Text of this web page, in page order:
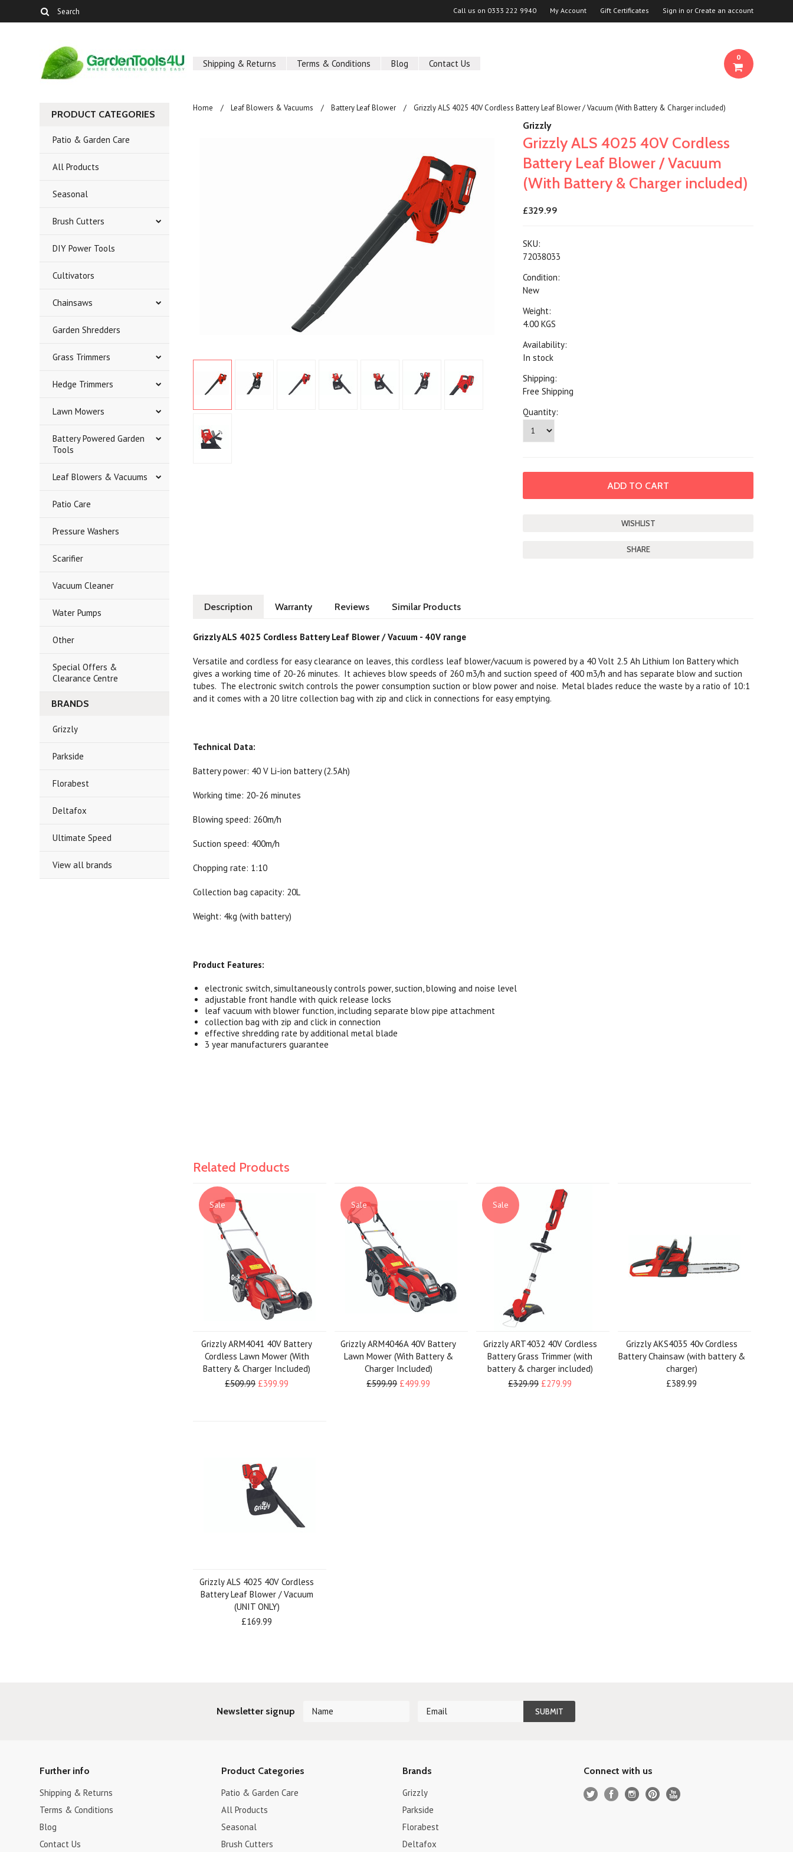
Call us on 0333 222 9940 My Account Gift Certificates Sign in or Create an account
Shipping & Returns Terms & Conditions Blog Contact Us
0
PRODUCT CATEGORIES
Patio & Garden Care
All Products
Seasonal
Brush Cutters
DIY Power Tools
Cultivators
Chainsaws
Garden Shredders
Grass Trimmers
Hedge Trimmers
Lawn Mowers
Battery Powered Garden
Tools
Leaf Blowers & Vacuums
Patio Care
Pressure Washers
Scarifier
Vacuum Cleaner
Water Pumps
Other
Special Offers &
Clearance Centre
BRANDS
Grizzly
Parkside
Florabest
Deltafox
Ultimate Speed
View all brands
Home Leaf Blowers & Vacuums Battery Leaf Blower Grizzly ALS 4025 40V Cordless Battery Leaf Blower / Vacuum (With Battery & Charger included)
Grizzly
Grizzly ALS 4025 40V Cordless
Battery Leaf Blower / Vacuum
(With Battery & Charger included)
£329.99
SKU:
72038033
Condition:
New
Weight:
4.00 KGS
Availability:
In stock
Shipping:
Free Shipping
Quantity:
SHARE
Description Warranty Reviews Similar Products
Grizzly ALS 4025 Cordless Battery Leaf Blower / Vacuum - 40V range
Versatile and cordless for easy clearance on leaves, this cordless leaf blower/vacuum is powered by a 40 Volt 2.5 Ah Lithium Ion Battery which
gives a working time of 20-26 minutes. It achieves blow speeds of 260 m3/h and suction speed of 400 m3/h and has separate blow and suction
tubes. The electronic switch controls the power consumption suction or blow power and noise. Metal blades reduce the waste by a ratio of 10:1
and it comes with a 20 litre collection bag with zip and click in connections for easy emptying.
Technical Data:
Battery power: 40 V Li-ion battery (2.5Ah)
Working time: 20-26 minutes
Blowing speed: 260m/h
Suction speed: 400m/h
Chopping rate: 1:10
Collection bag capacity: 20L
Weight: 4kg (with battery)
Product Features:
electronic switch, simultaneously controls power, suction, blowing and noise level
adjustable front handle with quick release locks
leaf vacuum with blower function, including separate blow pipe attachment
collection bag with zip and click in connection
effective shredding rate by additional metal blade
3 year manufacturers guarantee
Related Products
Sale
Grizzly ARM4041 40V Battery
Cordless Lawn Mower (With
Battery & Charger Included)
£509.99 £399.99
Sale
Grizzly ARM4046A 40V Battery
Lawn Mower (With Battery &
Charger Included)
£599.99 £499.99
Sale
Grizzly ART4032 40V Cordless
Battery Grass Trimmer (with
battery & charger included)
£329.99 £279.99
Grizzly AKS4035 40v Cordless
Battery Chainsaw (with battery &
charger)
£389.99
Grizzly ALS 4025 40V Cordless
Battery Leaf Blower / Vacuum
(UNIT ONLY)
£169.99
Newsletter signup
Further info
Shipping & Returns
Terms & Conditions
Blog
Contact Us
Product Categories
Patio & Garden Care
All Products
Seasonal
Brush Cutters
Brands
Grizzly
Parkside
Florabest
Deltafox
Connect with us